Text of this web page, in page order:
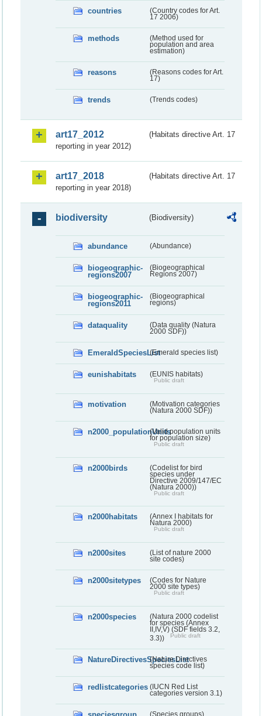
countries
(Country codes for Art.
17 2006)
methods
(Method used for
population and area
estimation)
reasons
(Reasons codes for Art.
17)
trends (Trends codes)
art17_2012
(Habitats directive Art. 17
reporting in year 2012)
art17_2018
(Habitats directive Art. 17
reporting in year 2018)
biodiversity (Biodiversity)
abundance (Abundance)
biogeographic-
regions2007
(Biogeographical
Regions 2007)
biogeographic-
regions2011
(Biogeographical
regions)
dataquality
(Data quality (Natura
2000 SDF))
EmeraldSpeciesList(Emerald species list)
eunishabitats (EUNIS habitats)
Public draft
motivation
(Motivation categories
(Natura 2000 SDF))
n2000_populationUnits(Valid population units
for population size)
Public draft
n2000birds
(Codelist for bird
species under
Directive 2009/147/EC
(Natura 2000))
Public draft
n2000habitats
(Annex I habitats for
Natura 2000)
Public draft
n2000sites
(List of nature 2000
site codes)
n2000sitetypes
(Codes for Nature
2000 site types)
Public draft
n2000species
(Natura 2000 codelist
for species (Annex
II,IV,V) (SDF fields 3.2,
3.3))
Public draft
NatureDirectivesSpeciesList
(Nature Directives
species code list)
redlistcategories (IUCN Red List
categories version 3.1)
(Species groups)